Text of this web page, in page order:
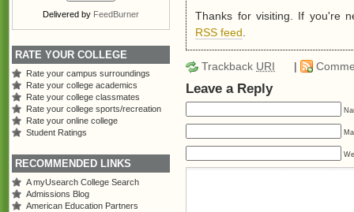
Thanks for visiting. If you're
RSS feed
Trackback URI |
Leave a Reply
Delivered by FeedBurner
RATE YOUR COLLEGE
Rate your campus surroundings
Rate your college academics
Rate your college classmates
Rate your college sports/recreation
Rate your online college
Student Ratings
RECOMMENDED LINKS
A myUsearch College Search
Admissions Blog
American Education Partners